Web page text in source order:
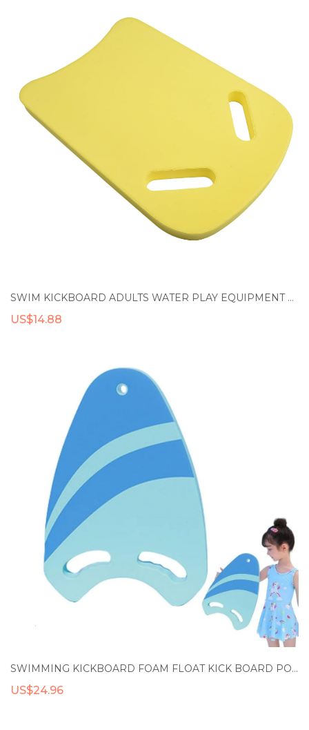
SWIM KICKBOARD ADULTS WATER PLAY EQUIPMENT FLOAT TRAINING LEARNING KIDS POOL SWIMMING ACCESSORIES
US$14.88
SWIMMING KICKBOARD FOAM FLOAT KICK BOARD POOL TRAINING AID FLOAT HAND FOAM BOARD TOOL KIDS ADULTS SPORTS ACCESSORIES
US$24.96